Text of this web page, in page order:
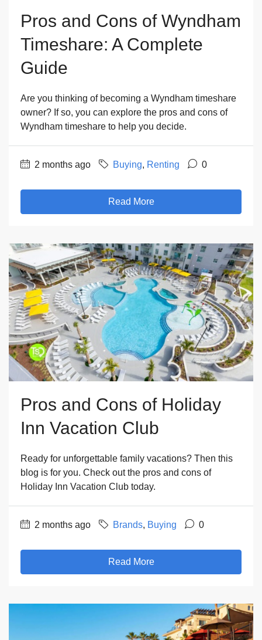
Pros and Cons of Wyndham
Timeshare: A Complete
Guide
Are you thinking of becoming a Wyndham timeshare
owner? If so, you can explore the pros and cons of
Wyndham timeshare to help you decide.
2 months ago Buying, Renting 0
Read More
Pros and Cons of Holiday
Inn Vacation Club
Ready for unforgettable family vacations? Then this
blog is for you. Check out the pros and cons of
Holiday Inn Vacation Club today.
2 months ago Brands, Buying 0
Read More